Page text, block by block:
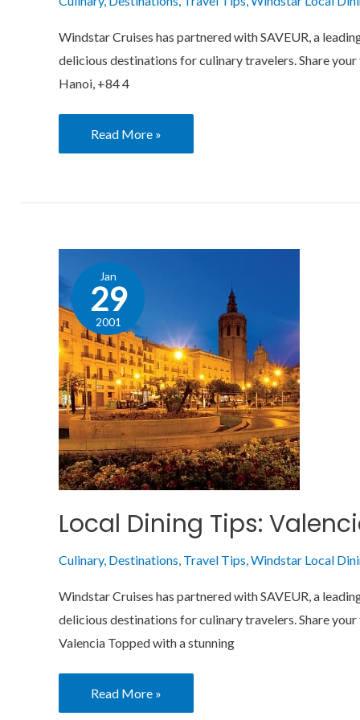
Windstar Cruises has partnered with SAVEUR, a
delicious destinations for culinary travelers. Share
Hanoi, +84 4
Read More »
Jan
29
2001
Local Dining Tips:
Culinary, Destinations, Travel Tips,Windstar Local
Windstar Cruises has partnered with SAVEUR, a
delicious destinations for culinary travelers. Share
Valencia Topped with a stunning
Local
Dining
Tips:
Valencia,
Cultural
Wonder
Read More »